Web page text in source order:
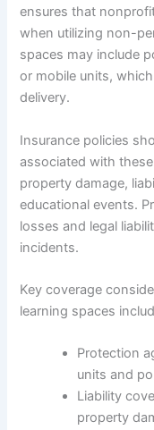
ensures that
when utilizing non-
spaces may include
or mobile units,
delivery.
Insurance policies
associated with
property damage,
educational events.
losses and legal
incidents.
Key coverage
learning spaces
Protection
units and
Liability
property